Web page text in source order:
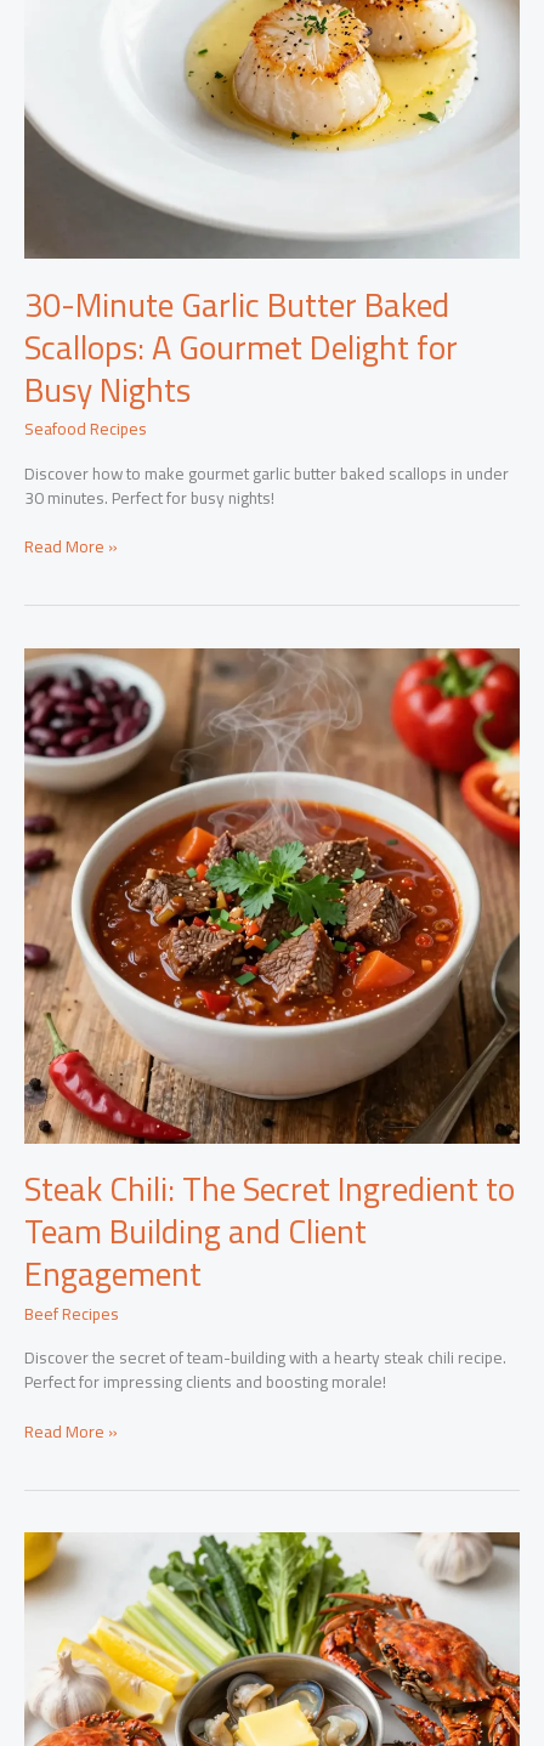
30-Minute Garlic Butter Baked
Scallops: A Gourmet Delight for
Busy Nights
Seafood Recipes
Discover how to make gourmet garlic butter baked scallops in under
30 minutes. Perfect for busy nights!
30-
Baked
Scallops:
A
Gourmet
Delight
for
Busy
Nights
Read More »
Steak Chili: The Secret Ingredient to
Team Building and Client
Engagement
Beef Recipes
Discover the secret of team-building with a hearty steak chili recipe.
Perfect for impressing clients and boosting morale!
Steak
Ingredient
Team
Building
Client
Engagement
Read More »